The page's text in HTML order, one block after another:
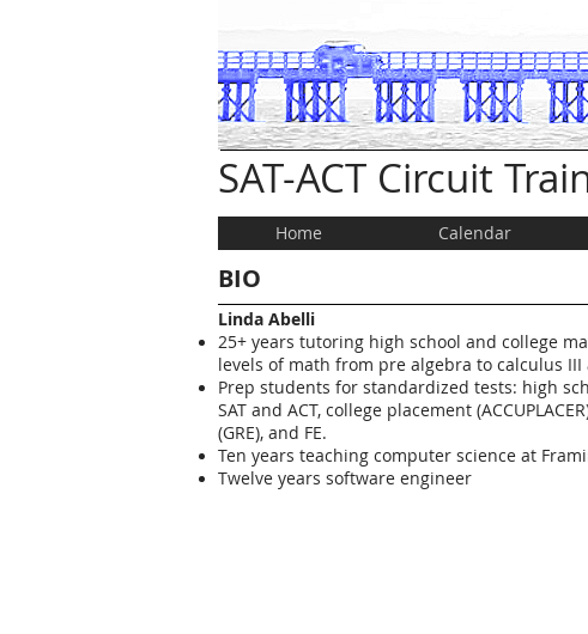
SAT-ACT Circuit
Home Calendar
BIO
Linda Abelli
25+ years tutoring high school and college
levels of math from pre algebra to calculus III
Prep students for standardized tests: high
SAT and ACT, college placement
(GRE), and FE.
Ten years teaching computer science at
Twelve years software engineer